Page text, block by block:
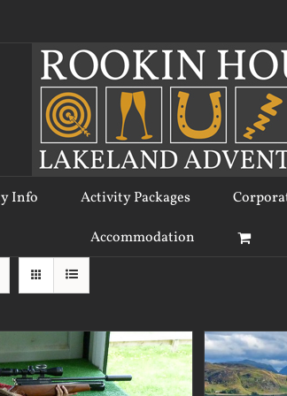
Info Activity Packages
Accommodation